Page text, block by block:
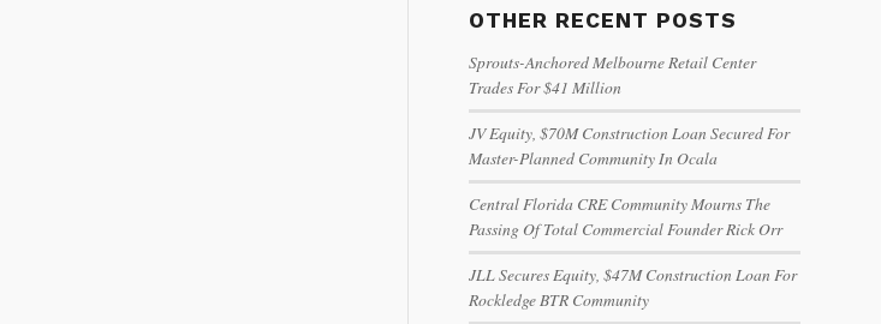
OTHER RECENT POSTS
Sprouts-Anchored Melbourne Retail Center
Trades For $41 Million
JV Equity, $70M Construction Loan Secured For
Master-Planned Community In Ocala
Central Florida CRE Community Mourns The
Passing Of Total Commercial Founder Rick Orr
JLL Secures Equity, $47M Construction Loan For
Rockledge BTR Community